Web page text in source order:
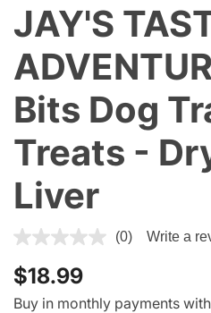
JAY'S
Bits Dog
Treats -
Liver
4.1 out of 5 Customer Rating
(0) Write a
$18.99
Buy in monthly payments